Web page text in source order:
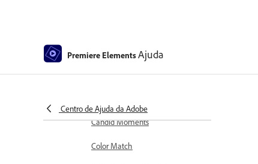
Premiere ElementsAjuda
Centro de Ajuda da Adobe
Editing clips
Reduce noise
Candid Moments
Color Match